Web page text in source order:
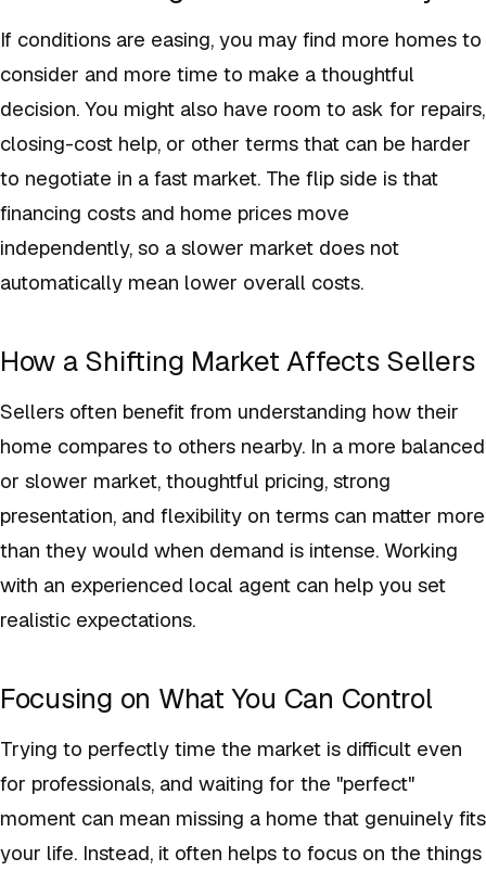
If conditions are easing, you may find more homes to
consider and more time to make a thoughtful
decision. You might also have room to ask for repairs,
closing-cost help, or other terms that can be harder
to negotiate in a fast market. The flip side is that
financing costs and home prices move
independently, so a slower market does not
automatically mean lower overall costs.
How a Shifting Market Affects Sellers
Sellers often benefit from understanding how their
home compares to others nearby. In a more balanced
or slower market, thoughtful pricing, strong
presentation, and flexibility on terms can matter more
than they would when demand is intense. Working
with an experienced local agent can help you set
realistic expectations.
Focusing on What You Can Control
Trying to perfectly time the market is difficult even
for professionals, and waiting for the "perfect"
moment can mean missing a home that genuinely fits
your life. Instead, it often helps to focus on the things